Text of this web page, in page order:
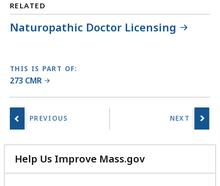
L
b
r
i
s
t
RELATED
Naturopathic Doctor Licensing
THIS IS PART OF:
273 CMR
Help Us Improve Mass.gov
with